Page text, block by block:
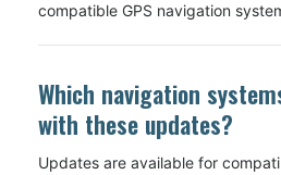
compatible GPS navigation
Which navigation
with these updates?
Updates are available for